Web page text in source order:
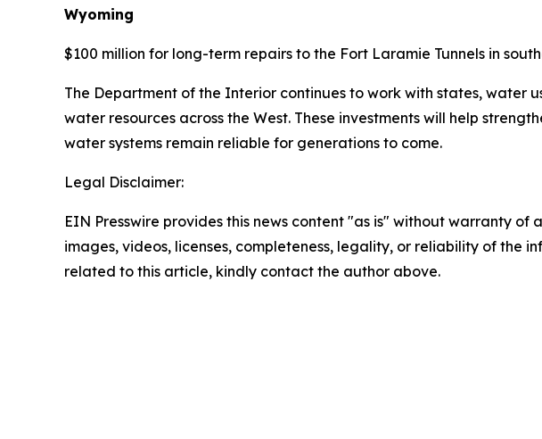
Wyoming
$100 million for long-term repairs to the Fort Laramie Tunnels in
The Department of the Interior continues to work with states, water
water resources across the West. These investments will help
water systems remain reliable for generations to come.
Legal Disclaimer:
EIN Presswire provides this news content "as is" without warranty
images, videos, licenses, completeness, legality, or reliability of the
related to this article, kindly contact the author above.